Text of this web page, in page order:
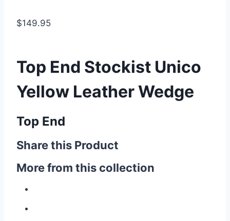
$149.95
Top End Stockist Unico
Yellow Leather Wedge
Top End
Share this Product
More from this collection